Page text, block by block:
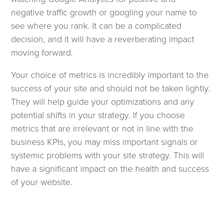
negative traffic growth or googling your name to
see where you rank. It can be a complicated
decision, and it will have a reverberating impact
moving forward.
Your choice of metrics is incredibly important to the
success of your site and should not be taken lightly.
They will help guide your optimizations and any
potential shifts in your strategy. If you choose
metrics that are irrelevant or not in line with the
business KPIs, you may miss important signals or
systemic problems with your site strategy. This will
have a significant impact on the health and success
of your website.